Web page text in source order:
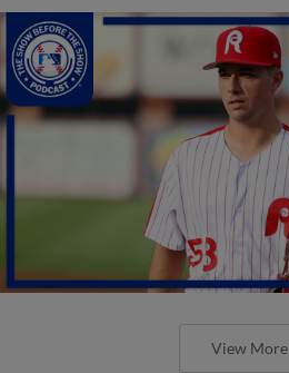
View More